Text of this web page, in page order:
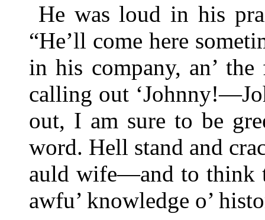
He was loud in his
“He’ll come here
in his company, an’
calling out
out, I am sure to be
word. Hell stand and
auld wife—and to think
awfu’ knowledge o’